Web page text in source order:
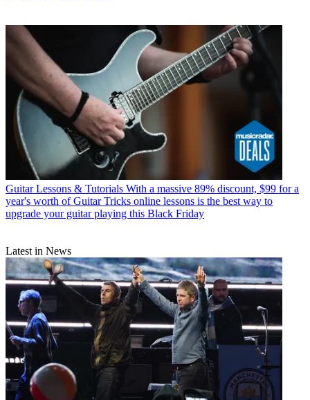
Guitar Lessons & Tutorials With a massive 89% discount, $99 for a
year's worth of Guitar Tricks online lessons is the best way to
upgrade your guitar playing this Black Friday
Latest in News